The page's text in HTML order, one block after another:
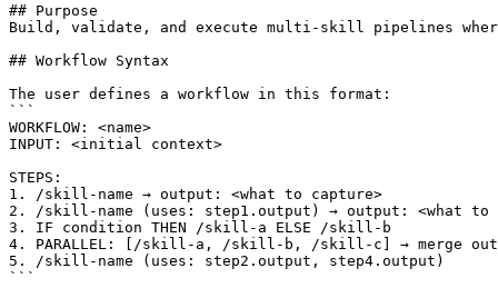
## Purpose
Build, validate, and execute multi-skill pipelines
## Workflow Syntax
The user defines a workflow in this format:
```
WORKFLOW: <name>
INPUT: <initial context>
STEPS:
1. /skill-name → output: <what to capture>
2. /skill-name (uses: step1.output) → output: <what to
3. IF condition THEN /skill-a ELSE /skill-b
4. PARALLEL: [/skill-a, /skill-b, /skill-c] → merge
5. /skill-name (uses: step2.output, step4.output)
```